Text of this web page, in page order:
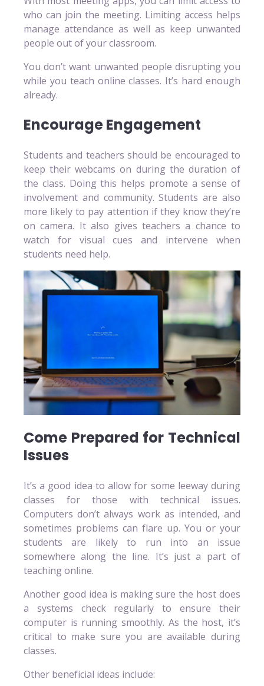
who can join the meeting. Limiting access helps
manage attendance as well as keep unwanted
people out of your classroom.
You don’t want unwanted people disrupting you
while you teach online classes. It’s hard enough
already.
Encourage Engagement
Students and teachers should be encouraged to
keep their webcams on during the duration of
the class. Doing this helps promote a sense of
involvement and community. Students are also
more likely to pay attention if they know they’re
on camera. It also gives teachers a chance to
watch for visual cues and intervene when
students need help.
Come Prepared for Technical
Issues
It’s a good idea to allow for some leeway during
classes for those with technical issues.
Computers don’t always work as intended, and
sometimes problems can flare up. You or your
students are likely to run into an issue
somewhere along the line. It’s just a part of
teaching online.
Another good idea is making sure the host does
a systems check regularly to ensure their
computer is running smoothly. As the host, it’s
critical to make sure you are available during
classes.
Other beneficial ideas include: